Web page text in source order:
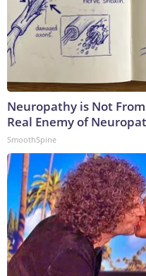
Neuropathy is Not
Real Enemy of
SmoothSpine